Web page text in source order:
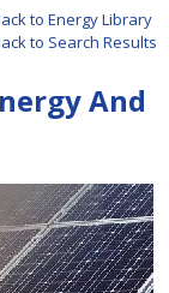
to Energy Library
to Search Results
And